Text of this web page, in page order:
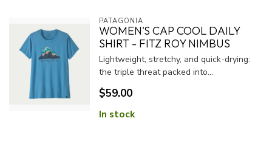
PATAGONIA
WOMEN'S CAP COOL DAILY
SHIRT - FITZ ROY NIMBUS
Lightweight, stretchy, and quick-drying:
the triple threat packed into...
$59.00
In stock